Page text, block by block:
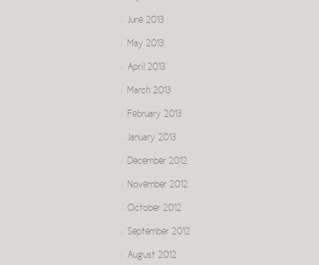
June 2013
May 2013
April 2013
March 2013
February 2013
January 2013
December 2012
November 2012
October 2012
September 2012
August 2012